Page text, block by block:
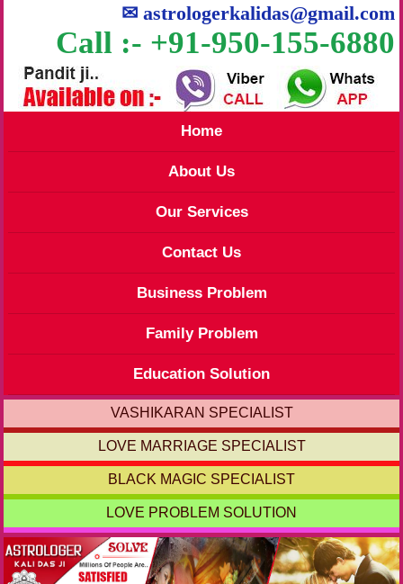
✉astrologerkalidas@gmail.com
Call :- +91-950-155-6880
Home
About Us
Our Services
Contact Us
Business Problem
Family Problem
Education Solution
VASHIKARAN SPECIALIST
LOVE MARRIAGE SPECIALIST
BLACK MAGIC SPECIALIST
LOVE PROBLEM SOLUTION